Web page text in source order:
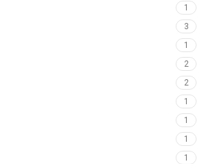
1
3
1
2
2
1
1
1
1